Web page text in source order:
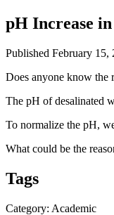
pH Increase
Published February 15,
Does anyone know the
The pH of desalinated
To normalize the pH,
What could be the
Tags
Category: Academic